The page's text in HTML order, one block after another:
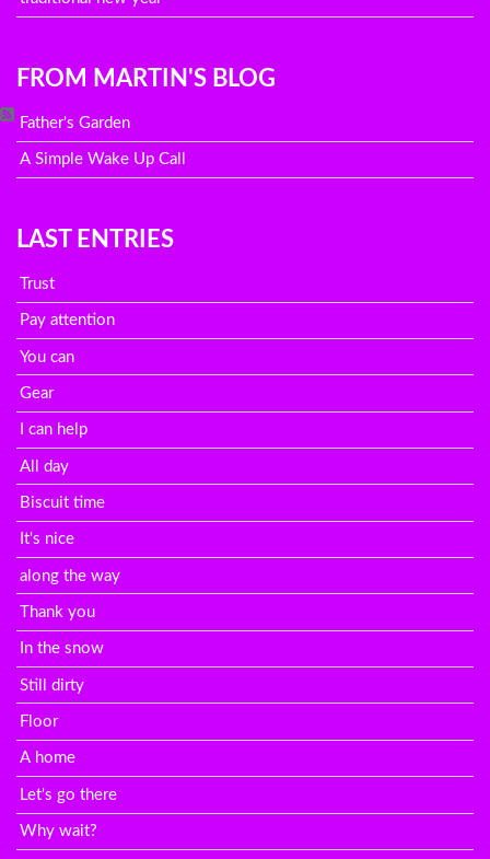
FROM MARTIN'S BLOG
Father's Garden
A Simple Wake Up Call
LAST ENTRIES
Trust
Pay attention
You can
Gear
I can help
All day
Biscuit time
It's nice
along the way
Thank you
In the snow
Still dirty
Floor
A home
Let's go there
Why wait?